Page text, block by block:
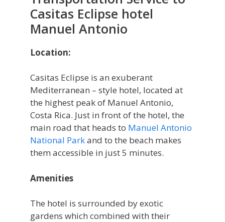
Casitas Eclipse hotel
Manuel Antonio
Location:
Casitas Eclipse is an exuberant
Mediterranean – style hotel, located at
the highest peak of Manuel Antonio,
Costa Rica. Just in front of the hotel, the
main road that heads to Manuel Antonio
National Parkand to the beach makes
them accessible in just 5 minutes.
Amenities
The hotel is surrounded by exotic
gardens which combined with their